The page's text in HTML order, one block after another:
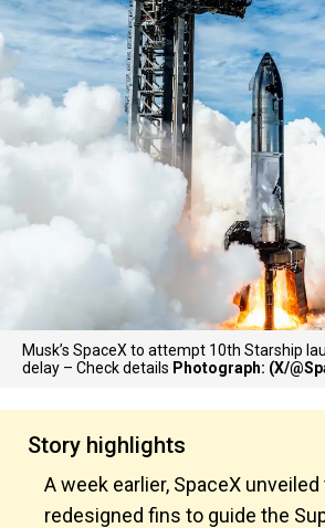
Musk’s SpaceX to attempt 10th Starship
delay – Check details Photograph: (X/
Story highlights
A week earlier, SpaceX unveiled
redesigned fins to guide the